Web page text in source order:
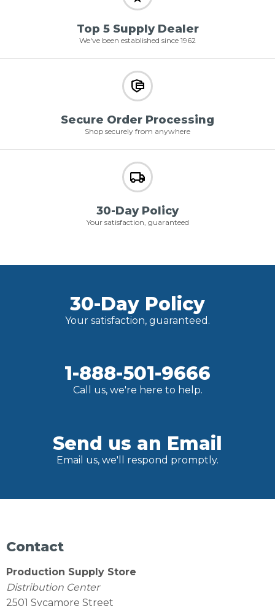
Top 5 Supply Dealer
We've been established since 1962
Secure Order Processing
Shop securely from anywhere
30-Day Policy
Your satisfaction, guaranteed
30-Day Policy
Your satisfaction, guaranteed.
1-888-501-9666
Call us, we're here to help.
Send us an Email
Email us, we'll respond promptly.
Contact
Production Supply Store
Distribution Center
2501 Sycamore Street